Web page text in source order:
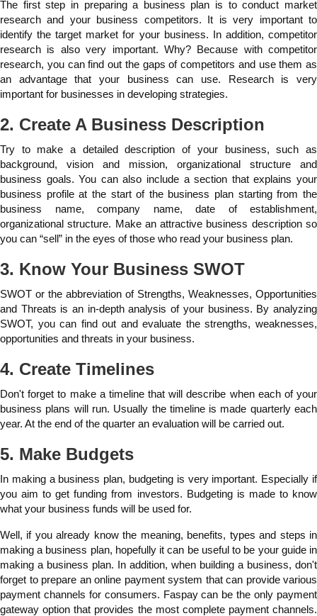
The first step in preparing a business plan is to conduct market
research and your business competitors. It is very important to
identify the target market for your business. In addition, competitor
research is also very important. Why? Because with competitor
research, you can find out the gaps of competitors and use them as
an advantage that your business can use. Research is very
important for businesses in developing strategies.
2. Create A Business Description
Try to make a detailed description of your business, such as
background, vision and mission, organizational structure and
business goals. You can also include a section that explains your
business profile at the start of the business plan starting from the
business name, company name, date of establishment,
organizational structure. Make an attractive business description so
you can “sell” in the eyes of those who read your business plan.
3. Know Your Business SWOT
SWOT or the abbreviation of Strengths, Weaknesses, Opportunities
and Threats is an in-depth analysis of your business. By analyzing
SWOT, you can find out and evaluate the strengths, weaknesses,
opportunities and threats in your business.
4. Create Timelines
Don't forget to make a timeline that will describe when each of your
business plans will run. Usually the timeline is made quarterly each
year. At the end of the quarter an evaluation will be carried out.
5. Make Budgets
In making a business plan, budgeting is very important. Especially if
you aim to get funding from investors. Budgeting is made to know
what your business funds will be used for.
Well, if you already know the meaning, benefits, types and steps in
making a business plan, hopefully it can be useful to be your guide in
making a business plan. In addition, when building a business, don't
forget to prepare an online payment system that can provide various
payment channels for consumers. Faspay can be the only payment
gateway option that provides the most complete payment channels.